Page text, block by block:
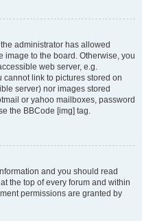
administrator has allowed
image to the board. Otherwise, you
web server, e.g.
cannot link to pictures stored on
server) nor images stored
or yahoo mailboxes, password
the BBCode [img] tag.
and you should read
the top of every forum and within
permissions are granted by